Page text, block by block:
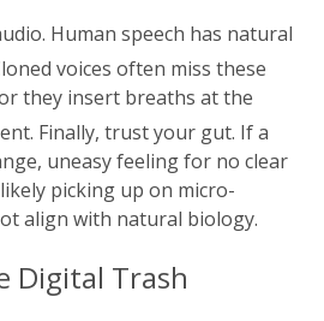
Human speech has natural
voices often miss these
they insert breaths at the
Finally, trust your gut. If a
uneasy feeling for no clear
picking up on micro-
align with natural biology.
Digital Trash